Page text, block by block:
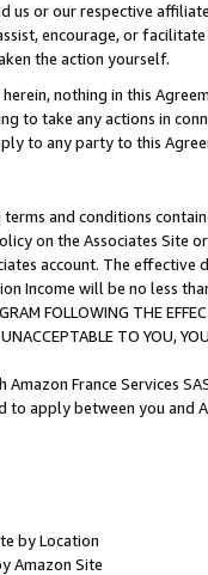
us or our respective
encourage, or
the action yourself.
nothing in this
to take any actions in
to any party to this
and conditions
on the Associates
account. The
Income will be no less
FOLLOWING THE
TO YOU,
France Services
apply between you and
by Location
Amazon Site